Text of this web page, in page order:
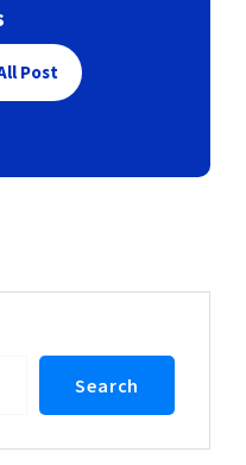
Post
Search